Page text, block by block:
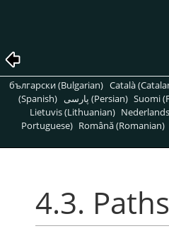
български (Bulgarian) Català
(Spanish)
پارسی (Persian) Suomi
Lietuvis (Lithuanian)
Portuguese) Română (Romanian)
4.3.